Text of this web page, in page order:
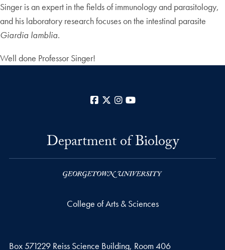
Singer is an expert in the fields of immunology and parasitology,
and his laboratory research focuses on the intestinal parasite
Giardia lamblia.
Well done Professor Singer!
Facebook
X Instagram
Department of Biology
College of Arts & Sciences
Box 571229 Reiss Science Building, Room 406